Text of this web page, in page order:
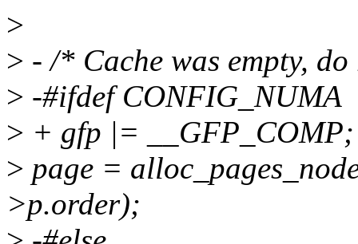
>
> - /* Cache was empty,
> -#ifdef CONFIG_NUMA
> + gfp |= __GFP_COMP;
> page =
>p.order);